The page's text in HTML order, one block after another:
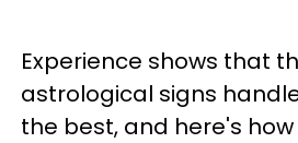
Experience shows that
astrological signs
the best, and here's